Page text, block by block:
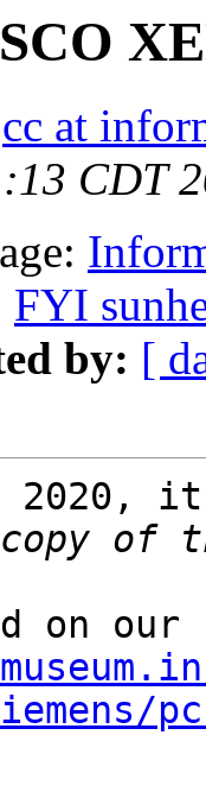
cc at
CDT
FYI
by: [
2020,